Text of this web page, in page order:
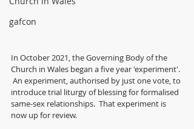
gafcon
In October 2021, the Governing Body of the
Church in Wales began a five year 'experiment'.
An experiment, authorised by just one vote, to
introduce trial liturgy of blessing for formalised
same-sex relationships.  That experiment is
now up for review.